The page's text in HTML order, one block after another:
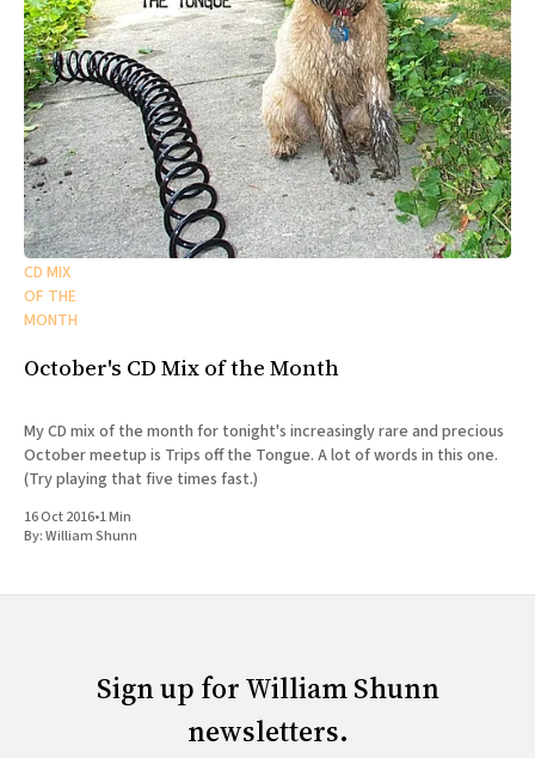
CD MIX
OF THE
MONTH
October's CD Mix of the Month
My CD mix of the month for tonight's increasingly rare and precious
October meetup is Trips off the Tongue. A lot of words in this one.
(Try playing that five times fast.)
16 Oct 2016•1 Min
By:William Shunn
Sign up for William Shunn
newsletters.